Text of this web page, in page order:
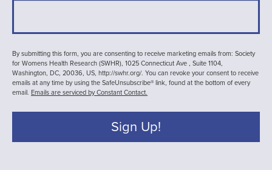
By submitting this form, you are consenting to receive marketing emails from: Society
for Womens Health Research (SWHR), 1025 Connecticut Ave , Suite 1104,
Washington, DC, 20036, US, http://swhr.org/. You can revoke your consent to receive
emails at any time by using the SafeUnsubscribe® link, found at the bottom of every
email. Emails are serviced by Constant Contact.
Sign Up!